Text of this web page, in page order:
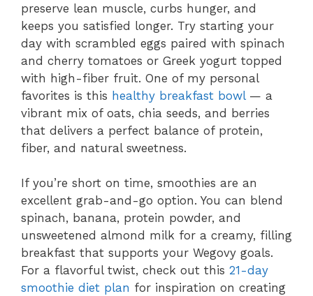
preserve lean muscle, curbs hunger, and
keeps you satisfied longer. Try starting your
day with scrambled eggs paired with spinach
and cherry tomatoes or Greek yogurt topped
with high-fiber fruit. One of my personal
favorites is this healthy breakfast bowl— a
vibrant mix of oats, chia seeds, and berries
that delivers a perfect balance of protein,
fiber, and natural sweetness.
If you’re short on time, smoothies are an
excellent grab-and-go option. You can blend
spinach, banana, protein powder, and
unsweetened almond milk for a creamy, filling
breakfast that supports your Wegovy goals.
For a flavorful twist, check out this 21-day
smoothie diet plan for inspiration on creating